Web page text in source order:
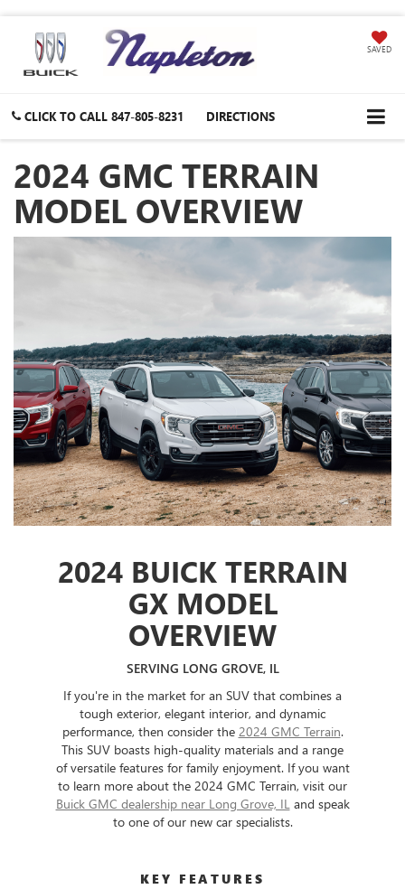
SAVED
CLICK TO CALL 847-805-8231 DIRECTIONS
2024 GMC TERRAIN
MODEL OVERVIEW
2024 BUICK TERRAIN
GX MODEL
OVERVIEW
SERVING LONG GROVE, IL
If you're in the market for an SUV that combines a
tough exterior, elegant interior, and dynamic
performance, then consider the 2024 GMC Terrain.
This SUV boasts high-quality materials and a range
of versatile features for family enjoyment. If you want
to learn more about the 2024 GMC Terrain, visit our
Buick GMC dealership near Long Grove, ILand speak
to one of our new car specialists.
KEY FEATURES